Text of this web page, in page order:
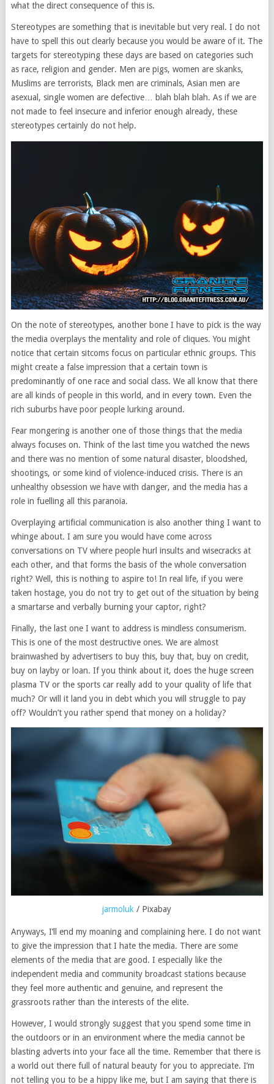
what the direct consequence of this is.
Stereotypes are something that is inevitable but very real. I do not
have to spell this out clearly because you would be aware of it. The
targets for stereotyping these days are based on categories such
as race, religion and gender. Men are pigs, women are skanks,
Muslims are terrorists, Black men are criminals, Asian men are
asexual, single women are defective… blah blah blah. As if we are
not made to feel insecure and inferior enough already, these
stereotypes certainly do not help.
On the note of stereotypes, another bone I have to pick is the way
the media overplays the mentality and role of cliques. You might
notice that certain sitcoms focus on particular ethnic groups. This
might create a false impression that a certain town is
predominantly of one race and social class. We all know that there
are all kinds of people in this world, and in every town. Even the
rich suburbs have poor people lurking around.
Fear mongering is another one of those things that the media
always focuses on. Think of the last time you watched the news
and there was no mention of some natural disaster, bloodshed,
shootings, or some kind of violence-induced crisis. There is an
unhealthy obsession we have with danger, and the media has a
role in fuelling all this paranoia.
Overplaying artificial communication is also another thing I want to
whinge about. I am sure you would have come across
conversations on TV where people hurl insults and wisecracks at
each other, and that forms the basis of the whole conversation
right? Well, this is nothing to aspire to! In real life, if you were
taken hostage, you do not try to get out of the situation by being
a smartarse and verbally burning your captor, right?
Finally, the last one I want to address is mindless consumerism.
This is one of the most destructive ones. We are almost
brainwashed by advertisers to buy this, buy that, buy on credit,
buy on layby or loan. If you think about it, does the huge screen
plasma TV or the sports car really add to your quality of life that
much? Or will it land you in debt which you will struggle to pay
off? Wouldn’t you rather spend that money on a holiday?
jarmoluk / Pixabay
Anyways, I’ll end my moaning and complaining here. I do not want
to give the impression that I hate the media. There are some
elements of the media that are good. I especially like the
independent media and community broadcast stations because
they feel more authentic and genuine, and represent the
grassroots rather than the interests of the elite.
However, I would strongly suggest that you spend some time in
the outdoors or in an environment where the media cannot be
blasting adverts into your face all the time. Remember that there is
a world out there full of natural beauty for you to appreciate. I’m
not telling you to be a hippy like me, but I am saying that there is